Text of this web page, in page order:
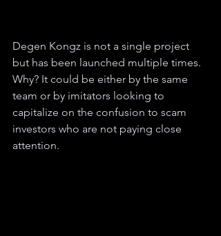
Degen Kongz is not a single project
but has been launched multiple times.
Why? It could be either by the same
team or by imitators looking to
capitalize on the confusion to scam
investors who are not paying close
attention.